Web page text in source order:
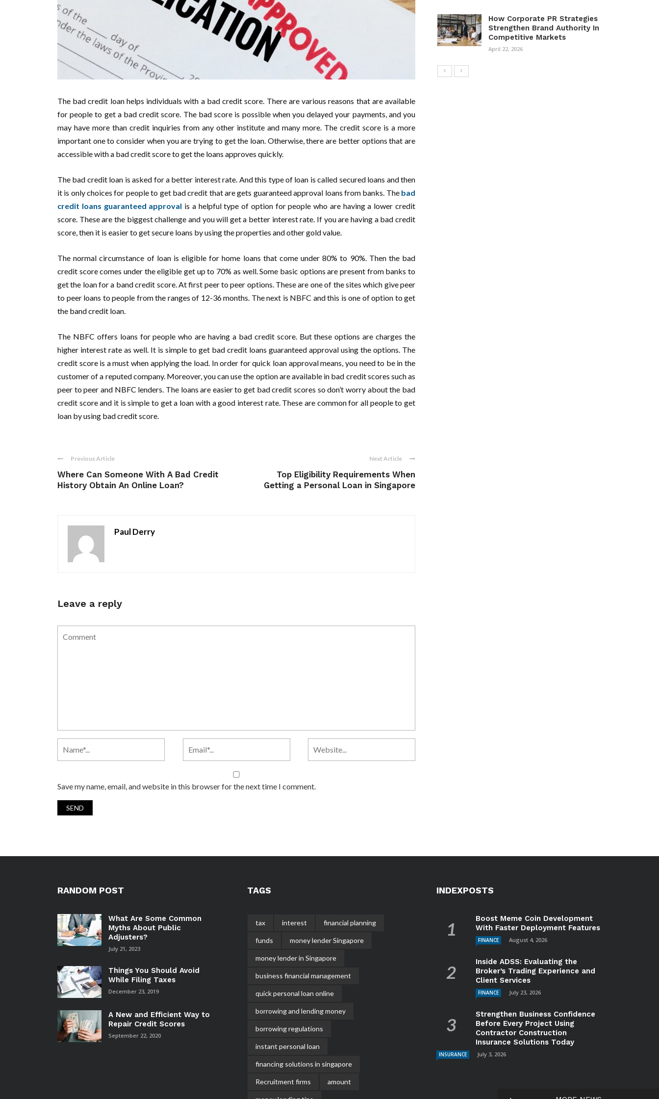
The bad credit loan helps individuals with a bad credit score. There are various reasons that are available
for people to get a bad credit score. The bad score is possible when you delayed your payments, and you
may have more than credit inquiries from any other institute and many more. The credit score is a more
important one to consider when you are trying to get the loan. Otherwise, there are better options that are
accessible with a bad credit score to get the loans approves quickly.
The bad credit loan is asked for a better interest rate. And this type of loan is called secured loans and then
it is only choices for people to get bad credit that are gets guaranteed approval loans from banks. The bad
credit loans guaranteed approval is a helpful type of option for people who are having a lower credit
score. These are the biggest challenge and you will get a better interest rate. If you are having a bad credit
score, then it is easier to get secure loans by using the properties and other gold value.
The normal circumstance of loan is eligible for home loans that come under 80% to 90%. Then the bad
credit score comes under the eligible get up to 70% as well. Some basic options are present from banks to
get the loan for a band credit score. At first peer to peer options. These are one of the sites which give peer
to peer loans to people from the ranges of 12-36 months. The next is NBFC and this is one of option to get
the band credit loan.
The NBFC offers loans for people who are having a bad credit score. But these options are charges the
higher interest rate as well. It is simple to get bad credit loans guaranteed approval using the options. The
credit score is a must when applying the load. In order for quick loan approval means, you need to be in the
customer of a reputed company. Moreover, you can use the option are available in bad credit scores such as
peer to peer and NBFC lenders. The loans are easier to get bad credit scores so don’t worry about the bad
credit score and it is simple to get a loan with a good interest rate. These are common for all people to get
loan by using bad credit score.
Previous Article
Where Can Someone With A Bad Credit
History Obtain An Online Loan?
Next Article
Top Eligibility Requirements When
Getting a Personal Loan in Singapore
Paul Derry
Leave a reply
Save my name, email, and website in this browser for the next time I comment.
How Corporate PR Strategies
Strengthen Brand Authority In
Competitive Markets
April 22, 2026
RANDOM POST
What Are Some Common
Myths About Public
Adjusters?
July 21, 2023
Things You Should Avoid
While Filing Taxes
December 23, 2019
A New and Efficient Way to
Repair Credit Scores
September 22, 2020
TAGS
tax interest financial planning
funds money lender Singapore
money lender in Singapore
business financial management
quick personal loan online
borrowing and lending money
borrowing regulations
instant personal loan
financing solutions in singapore
Recruitment firms amount
INDEXPOSTS
Boost Meme Coin Development
With Faster Deployment Features
FINANCE August 4, 2026
Inside ADSS: Evaluating the
Broker’s Trading Experience and
Client Services
FINANCE July 23, 2026
Strengthen Business Confidence
Before Every Project Using
Contractor Construction
Insurance Solutions Today
INSURANCE July 3, 2026